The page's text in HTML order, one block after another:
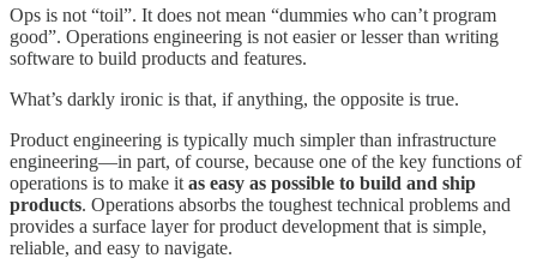
Ops is not “toil”. It does not mean “dummies who can’t program
good”. Operations engineering is not easier or lesser than writing
software to build products and features.
What’s darkly ironic is that, if anything, the opposite is true.
Product engineering is typically much simpler than infrastructure
engineering—in part, of course, because one of the key functions of
operations is to make it as easy as possible to build and ship
products. Operations absorbs the toughest technical problems and
provides a surface layer for product development that is simple,
reliable, and easy to navigate.